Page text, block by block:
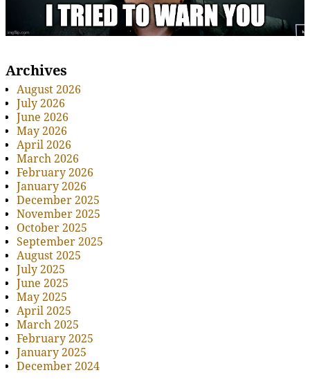
Archives
August 2026
July 2026
June 2026
May 2026
April 2026
March 2026
February 2026
January 2026
December 2025
November 2025
October 2025
September 2025
August 2025
July 2025
June 2025
May 2025
April 2025
March 2025
February 2025
January 2025
December 2024